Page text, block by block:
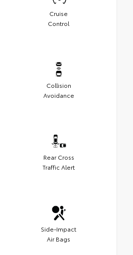
Cruise
Control
Collision
Avoidance
Rear Cross
Traffic Alert
Side-Impact
Air Bags